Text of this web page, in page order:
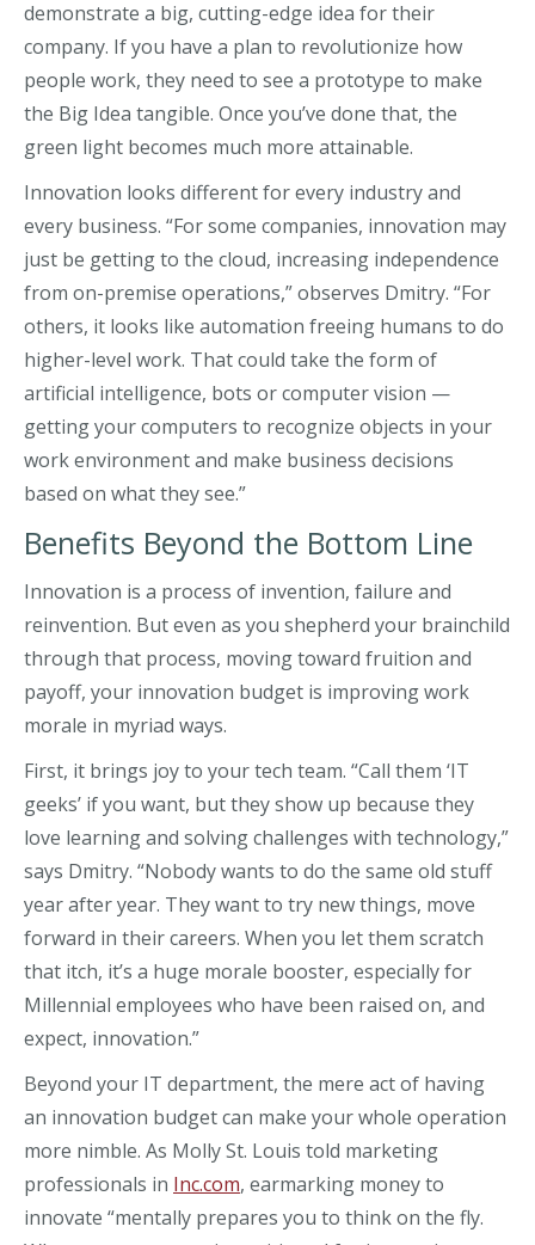
demonstrate a big, cutting-edge idea for their
company. If you have a plan to revolutionize how
people work, they need to see a prototype to make
the Big Idea tangible. Once you’ve done that, the
green light becomes much more attainable.
Innovation looks different for every industry and
every business. “For some companies, innovation may
just be getting to the cloud, increasing independence
from on-premise operations,” observes Dmitry. “For
others, it looks like automation freeing humans to do
higher-level work. That could take the form of
artificial intelligence, bots or computer vision —
getting your computers to recognize objects in your
work environment and make business decisions
based on what they see.”
Benefits Beyond the Bottom Line
Innovation is a process of invention, failure and
reinvention. But even as you shepherd your brainchild
through that process, moving toward fruition and
payoff, your innovation budget is improving work
morale in myriad ways.
First, it brings joy to your tech team. “Call them ‘IT
geeks’ if you want, but they show up because they
love learning and solving challenges with technology,”
says Dmitry. “Nobody wants to do the same old stuff
year after year. They want to try new things, move
forward in their careers. When you let them scratch
that itch, it’s a huge morale booster, especially for
Millennial employees who have been raised on, and
expect, innovation.”
Beyond your IT department, the mere act of having
an innovation budget can make your whole operation
more nimble. As Molly St. Louis told marketing
professionals in Inc.com, earmarking money to
innovate “mentally prepares you to think on the fly.